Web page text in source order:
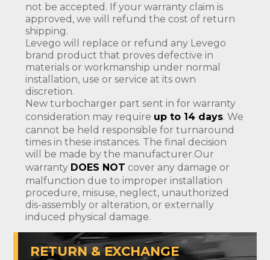
not be accepted. If your warranty claim is
approved, we will refund the cost of return
shipping.
Levego will replace or refund any Levego
brand product that proves defective in
materials or workmanship under normal
installation, use or service at its own
discretion.
New turbocharger part sent in for warranty
consideration may require up to 14 days. We
cannot be held responsible for turnaround
times in these instances. The final decision
will be made by the manufacturer.Our
warranty DOES NOT cover any damage or
malfunction due to improper installation
procedure, misuse, neglect, unauthorized
dis-assembly or alteration, or externally
induced physical damage.
RETURN & EXCHANGE